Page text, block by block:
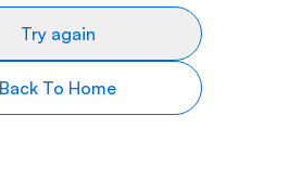
Try again
Back To Home